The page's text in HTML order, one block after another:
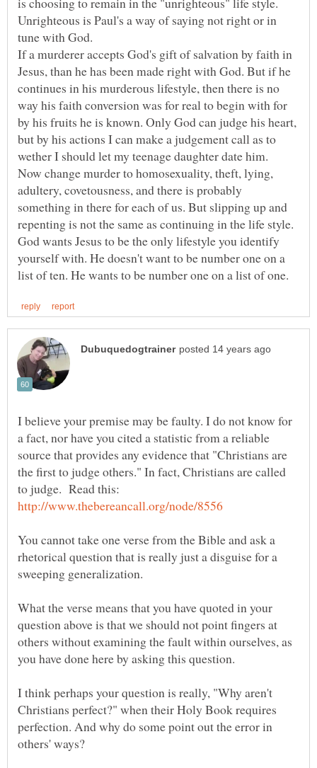
Unrighteous is Paul's a way of saying not right or in
tune with God.
If a murderer accepts God's gift of salvation by faith in
Jesus, than he has been made right with God. But if he
continues in his murderous lifestyle, then there is no
way his faith conversion was for real to begin with for
by his fruits he is known. Only God can judge his heart,
but by his actions I can make a judgement call as to
wether I should let my teenage daughter date him.
Now change murder to homosexuality, theft, lying,
adultery, covetousness, and there is probably
something in there for each of us. But slipping up and
repenting is not the same as continuing in the life style.
God wants Jesus to be the only lifestyle you identify
yourself with. He doesn't want to be number one on a
I believe your premise may be faulty. I do not know for
a fact, nor have you cited a statistic from a reliable
source that provides any evidence that "Christians are
the first to judge others." In fact, Christians are called
to judge. Read this:
You cannot take one verse from the Bible and ask a
rhetorical question that is really just a disguise for a
sweeping generalization.
What the verse means that you have quoted in your
question above is that we should not point fingers at
others without examining the fault within ourselves, as
I think perhaps your question is really, "Why aren't
Christians perfect?" when their Holy Book requires
perfection. And why do some point out the error in
others' ways?